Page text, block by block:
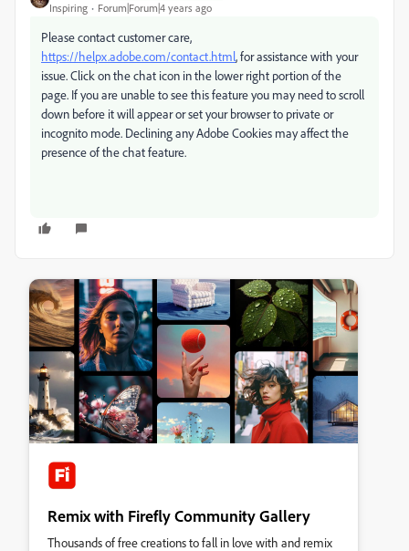
Inspiring Forum|Forum|4 years ago
Please contact customer care,
https://helpx.adobe.com/contact.html, for assistance with your
issue. Click on the chat icon in the lower right portion of the
page. If you are unable to see this feature you may need to scroll
down before it will appear or set your browser to private or
incognito mode. Declining any Adobe Cookies may affect the
presence of the chat feature.
Remix with Firefly Community Gallery
Thousands of free creations to fall in love with and remix